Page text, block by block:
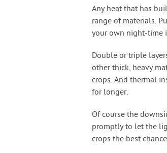
Any heat that has
range of materials.
your own night-time
Double or triple
other thick, heavy
crops. And thermal
for longer.
Of course the
promptly to let the
crops the best